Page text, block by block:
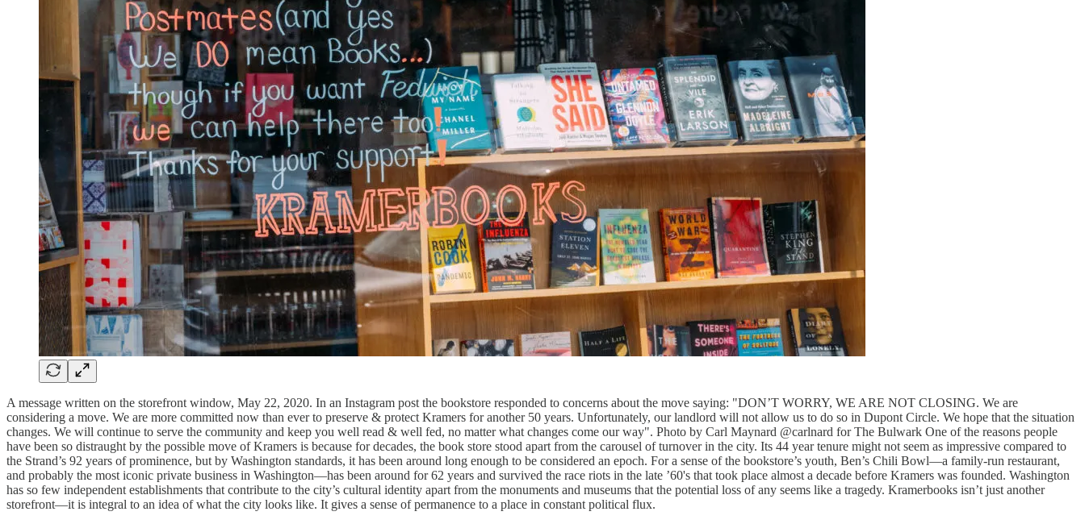
A message written on the storefront window, May 22, 2020. In an Instagram post the bookstore responded to concerns about the move saying: "DON’T WORRY, WE ARE NOT CLOSING. We are
considering a move. We are more committed now than ever to preserve & protect Kramers for another 50 years. Unfortunately, our landlord will not allow us to do so in Dupont Circle. We hope that the situation
changes. We will continue to serve the community and keep you well read & well fed, no matter what changes come our way". Photo by Carl Maynard @carlnard for The Bulwark One of the reasons people
have been so distraught by the possible move of Kramers is because for decades, the book store stood apart from the carousel of turnover in the city. Its 44 year tenure might not seem as impressive compared to
the Strand’s 92 years of prominence, but by Washington standards, it has been around long enough to be considered an epoch. For a sense of the bookstore’s youth, Ben’s Chili Bowl—a family-run restaurant,
and probably the most iconic private business in Washington—has been around for 62 years and survived the race riots in the late ’60's that took place almost a decade before Kramers was founded. Washington
has so few independent establishments that contribute to the city’s cultural identity apart from the monuments and museums that the potential loss of any seems like a tragedy. Kramerbooks isn’t just another
storefront—it is integral to an idea of what the city looks like. It gives a sense of permanence to a place in constant political flux.